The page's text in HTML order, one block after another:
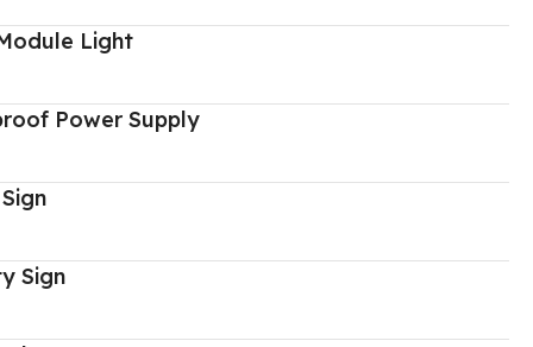
Light
Power Supply
Sign